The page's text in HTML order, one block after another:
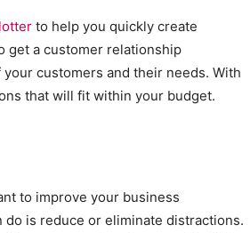
to help you quickly create
get a customer relationship
customers and their needs. With
that will fit within your budget.
to improve your business
is reduce or eliminate distractions.